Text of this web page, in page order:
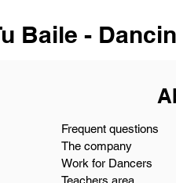
Baile -
Frequent questions
The company
Work for Dancers